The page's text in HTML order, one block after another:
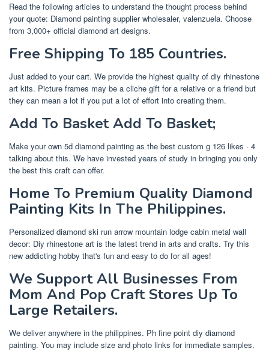
Read the following articles to understand the thought process behind
your quote: Diamond painting supplier wholesaler, valenzuela. Choose
from 3,000+ official diamond art designs.
Free Shipping To 185 Countries.
Just added to your cart. We provide the highest quality of diy rhinestone
art kits. Picture frames may be a cliche gift for a relative or a friend but
they can mean a lot if you put a lot of effort into creating them.
Add To Basket Add To Basket;
Make your own 5d diamond painting as the best custom g 126 likes · 4
talking about this. We have invested years of study in bringing you only
the best this craft can offer.
Home To Premium Quality Diamond
Painting Kits In The Philippines.
Personalized diamond ski run arrow mountain lodge cabin metal wall
decor: Diy rhinestone art is the latest trend in arts and crafts. Try this
new addicting hobby that's fun and easy to do for all ages!
We Support All Businesses From
Mom And Pop Craft Stores Up To
Large Retailers.
We deliver anywhere in the philippines. Ph fine point diy diamond
painting. You may include size and photo links for immediate samples.